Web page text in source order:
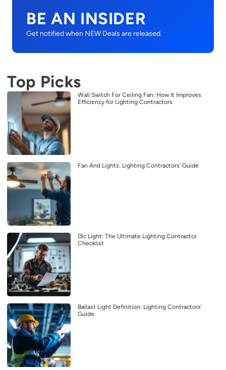
BE AN INSIDER
Get notified when NEW Deals are released.
Top Picks
Wall Switch For Ceiling Fan: How It Improves
Efficiency for Lighting Contractors
Fan And Lights: Lighting Contractors’ Guide
Dlc Light: The Ultimate Lighting Contractor
Checklist
Ballast Light Definition: Lighting Contractors’
Guide